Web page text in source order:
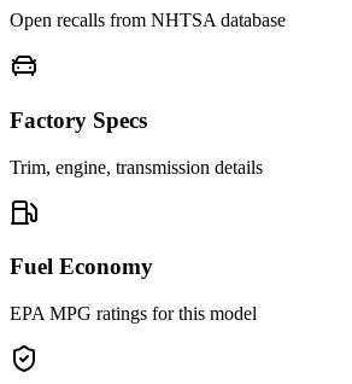
Open recalls from NHTSA database
Factory Specs
Trim, engine, transmission details
Fuel Economy
EPA MPG ratings for this model